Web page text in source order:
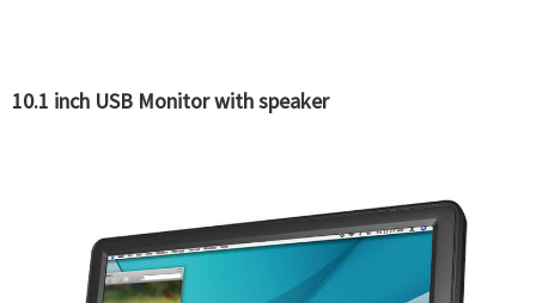
10.1 inch USB Monitor with speaker